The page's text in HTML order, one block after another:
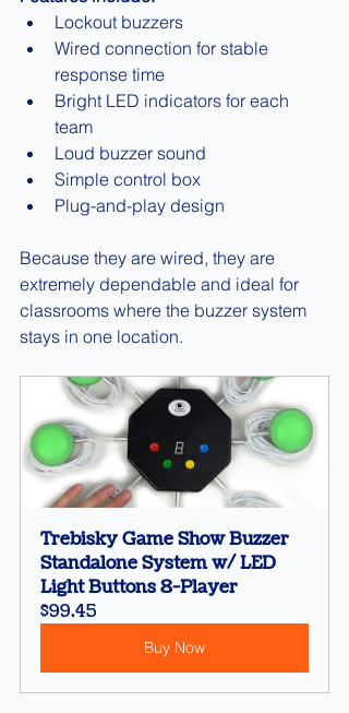
Lockout buzzers
Wired connection for stable
response time
Bright LED indicators for each
team
Loud buzzer sound
Simple control box
Plug-and-play design
Because they are wired, they are
extremely dependable and ideal for
classrooms where the buzzer system
stays in one location.
Trebisky Game Show Buzzer
Standalone System w/ LED
Light Buttons 8-Player
$99.45
Buy Now